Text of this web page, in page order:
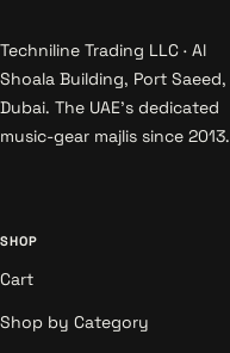
Techniline Trading LLC · Al
Shoala Building, Port Saeed,
Dubai. The UAE's dedicated
music-gear majlis since 2013.
SHOP
Cart
Shop by Category